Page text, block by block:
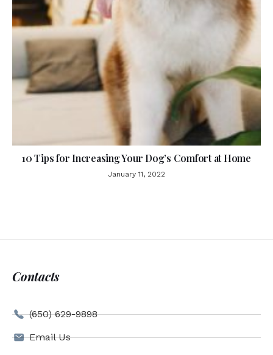
10 Tips for Increasing Your Dog’s Comfort at Home
January 11, 2022
Contacts
(650) 629-9898
Email Us